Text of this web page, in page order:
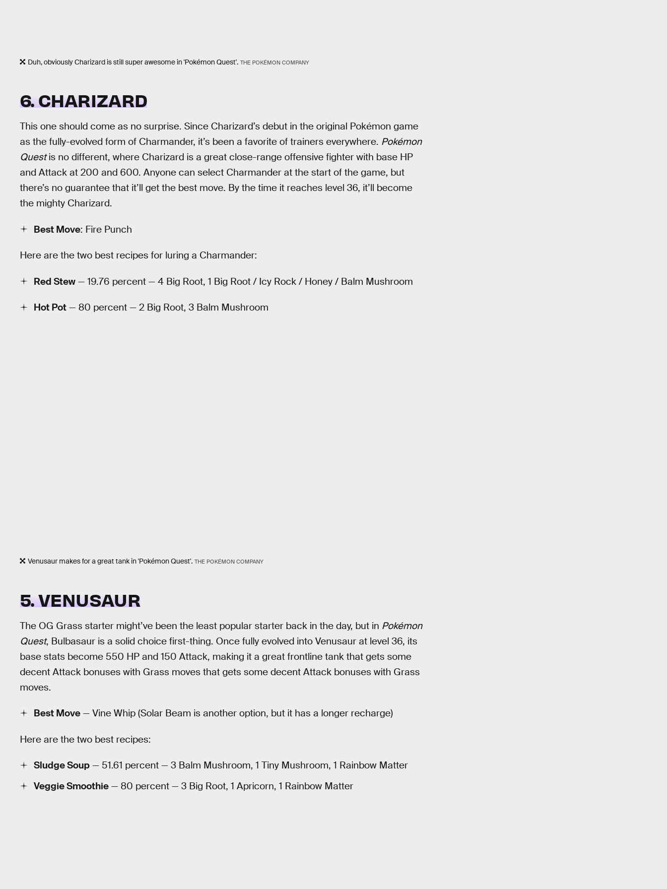
Duh, obviously Charizard is still super awesome in 'Pokémon Quest'. THE POKÉMON COMPANY
6. CHARIZARD
This one should come as no surprise. Since Charizard’s debut in the original Pokémon game
as the fully-evolved form of Charmander, it’s been a favorite of trainers everywhere. Pokémon
Questis no different, where Charizard is a great close-range offensive fighter with base HP
and Attack at 200 and 600. Anyone can select Charmander at the start of the game, but
there’s no guarantee that it’ll get the best move. By the time it reaches level 36, it’ll become
the mighty Charizard.
Best Move: Fire Punch
Here are the two best recipes for luring a Charmander:
Red Stew — 19.76 percent — 4 Big Root, 1 Big Root / Icy Rock / Honey / Balm Mushroom
Hot Pot — 80 percent — 2 Big Root, 3 Balm Mushroom
Venusaur makes for a great tank in 'Pokémon Quest'. THE POKÉMON COMPANY
5. VENUSAUR
The OG Grass starter might’ve been the least popular starter back in the day, but in Pokémon
Quest, Bulbasaur is a solid choice first-thing. Once fully evolved into Venusaur at level 36, its
base stats become 550 HP and 150 Attack, making it a great frontline tank that gets some
decent Attack bonuses with Grass moves that gets some decent Attack bonuses with Grass
moves.
Best Move — Vine Whip (Solar Beam is another option, but it has a longer recharge)
Here are the two best recipes:
Sludge Soup — 51.61 percent — 3 Balm Mushroom, 1 Tiny Mushroom, 1 Rainbow Matter
Veggie Smoothie — 80 percent — 3 Big Root, 1 Apricorn, 1 Rainbow Matter